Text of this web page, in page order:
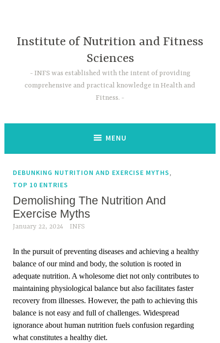
Institute of Nutrition and Fitness
Sciences
INFS was established with the intent of providing
comprehensive and practical knowledge in Health and
Fitness.
MENU
DEBUNKING NUTRITION AND EXERCISE MYTHS,
TOP 10 ENTRIES
Demolishing The Nutrition And
Exercise Myths
January 22, 2024 INFS
In the pursuit of preventing diseases and achieving a healthy
balance of our mind and body, the solution is rooted in
adequate nutrition. A wholesome diet not only contributes to
maintaining physiological balance but also facilitates faster
recovery from illnesses. However, the path to achieving this
balance is not easy and full of challenges. Widespread
ignorance about human nutrition fuels confusion regarding
what constitutes a healthy diet.